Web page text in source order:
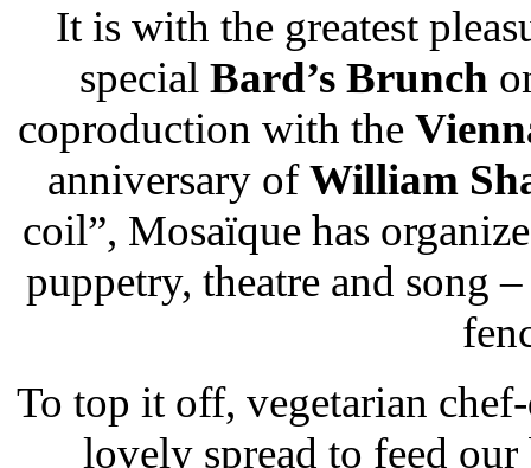
It is with the greatest
special Bard’s Brunch
coproduction with the
anniversary ofWilliam
coil”, Mosaїque has
puppetry, theatre and song
To top it off, vegetarian
lovely spread to feed